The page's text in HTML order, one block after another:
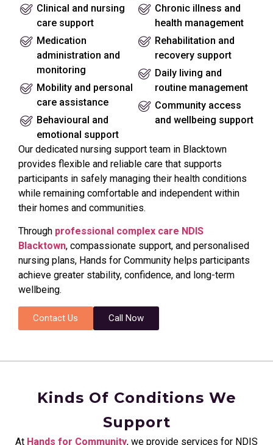
Clinical and nursing
care support
Medication
administration and
monitoring
Mobility and personal
care assistance
Behavioural and
emotional support
Chronic illness and
health management
Rehabilitation and
recovery support
Daily living and
routine management
Community access
and wellbeing support
Our dedicated nursing support team in Blacktown
provides flexible and reliable care that supports
participants in safely managing their health conditions
while remaining comfortable and independent within
their homes and communities.
Through professional complex care NDIS
Blacktown, compassionate support, and personalised
nursing plans, Hands for Community helps participants
achieve greater stability, confidence, and long-term
wellbeing.
Contact Us Call Now
Kinds Of Conditions We
Support
At Hands for Community, we provide services for NDIS